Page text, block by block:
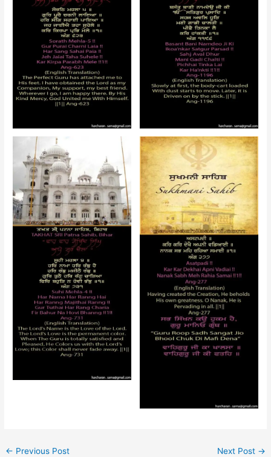
← Previous Post Next Post →